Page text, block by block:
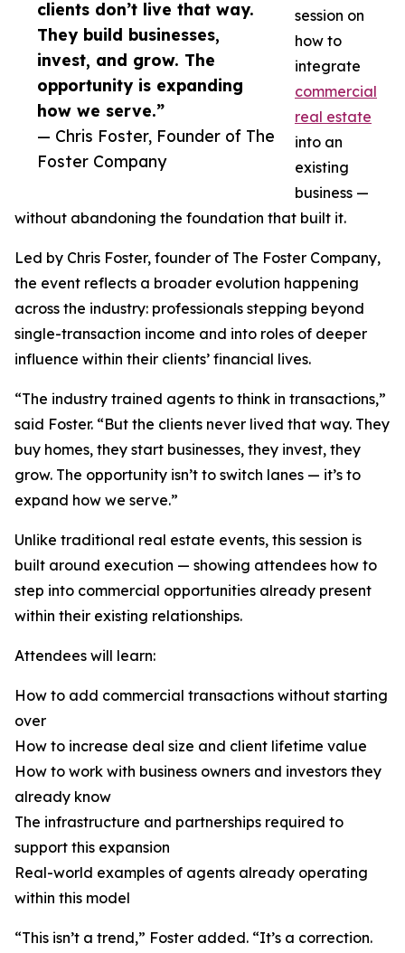
clients don’t live that way.
They build businesses,
invest, and grow. The
opportunity is expanding
how we serve.”
— Chris Foster, Founder of The
Foster Company
session on
how to
integrate
commercial
real estate
into an
existing
business —
without abandoning the foundation that built it.
Led by Chris Foster, founder of The Foster Company,
the event reflects a broader evolution happening
across the industry: professionals stepping beyond
single-transaction income and into roles of deeper
influence within their clients’ financial lives.
“The industry trained agents to think in transactions,”
said Foster. “But the clients never lived that way. They
buy homes, they start businesses, they invest, they
grow. The opportunity isn’t to switch lanes — it’s to
expand how we serve.”
Unlike traditional real estate events, this session is
built around execution — showing attendees how to
step into commercial opportunities already present
within their existing relationships.
Attendees will learn:
How to add commercial transactions without starting
over
How to increase deal size and client lifetime value
How to work with business owners and investors they
already know
The infrastructure and partnerships required to
support this expansion
Real-world examples of agents already operating
within this model
“This isn’t a trend,” Foster added. “It’s a correction.